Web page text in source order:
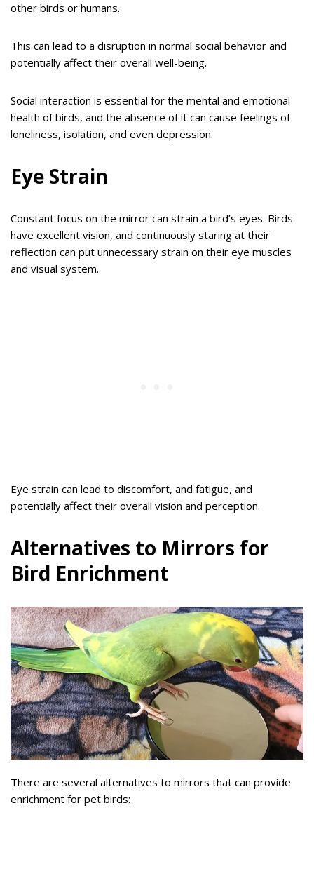
other birds or humans.
This can lead to a disruption in normal social behavior and
potentially affect their overall well-being.
Social interaction is essential for the mental and emotional
health of birds, and the absence of it can cause feelings of
loneliness, isolation, and even depression.
Eye Strain
Constant focus on the mirror can strain a bird’s eyes. Birds
have excellent vision, and continuously staring at their
reflection can put unnecessary strain on their eye muscles
and visual system.
Eye strain can lead to discomfort, and fatigue, and
potentially affect their overall vision and perception.
Alternatives to Mirrors for
Bird Enrichment
There are several alternatives to mirrors that can provide
enrichment for pet birds: